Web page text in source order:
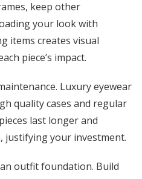
keep other
your look with
items creates visual
piece’s impact.
Luxury eyewear
quality cases and regular
last longer and
justifying your investment.
outfit foundation. Build